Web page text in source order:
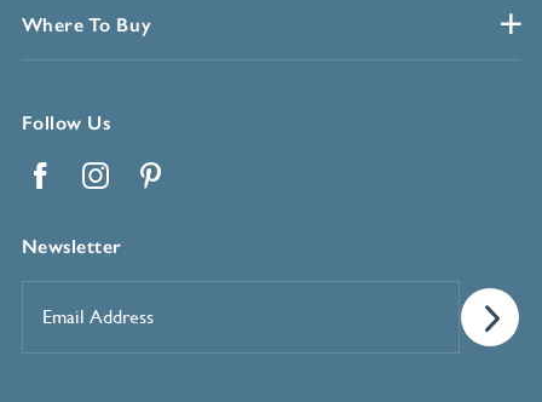
Where To Buy
Follow Us
Newsletter
Address*